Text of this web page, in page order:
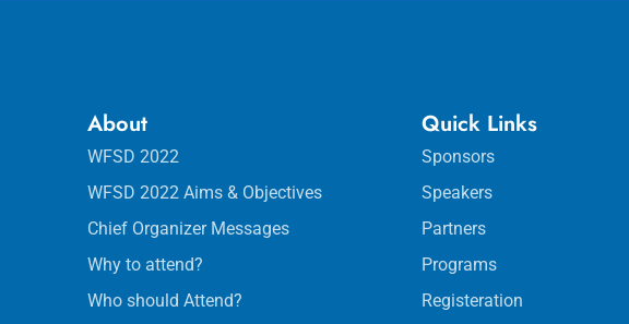
About
WFSD 2022
WFSD 2022 Aims & Objectives
Chief Organizer Messages
Why to attend?
Who should Attend?
Quick Links
Sponsors
Speakers
Partners
Programs
Registeration